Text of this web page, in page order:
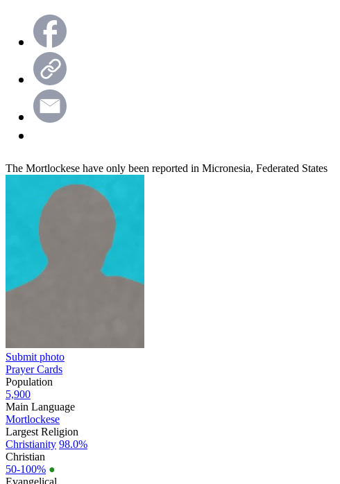
The Mortlockese have only been reported in Micronesia, Federated States
Submit photo
Prayer Cards
Population
5,900
Main Language
Mortlockese
Largest Religion
Christianity 98.0%
Christian
50-100% ●
Evangelical